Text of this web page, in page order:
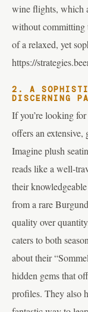
wine flights, which
without committing
of a relaxed, yet
https://
2. A
DISCERNING
If you’re looking for
offers an
Imagine plush
reads like a well-
their
from a rare
quality over
caters to both
about their
hidden gems that
profiles. They also